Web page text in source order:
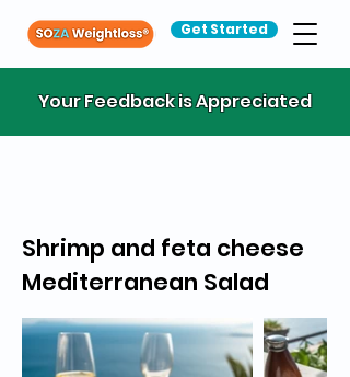
Get Started
Your Feedback is Appreciated
Shrimp and feta cheese
Mediterranean Salad